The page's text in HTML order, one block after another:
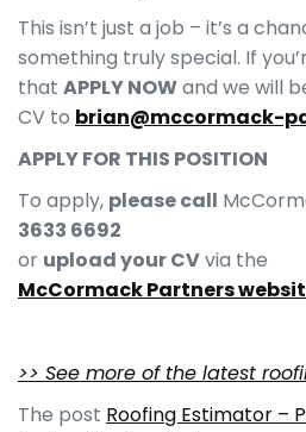
This isn’t just a job – it’s a
something truly special. If
that APPLY NOWand we will
CV to brian@mccormack-
APPLY FOR THIS POSITION
To apply, please call
3633 6692
or upload your CVvia the
McCormack Partners
>> See more of the latest
The post Roofing Estimator –